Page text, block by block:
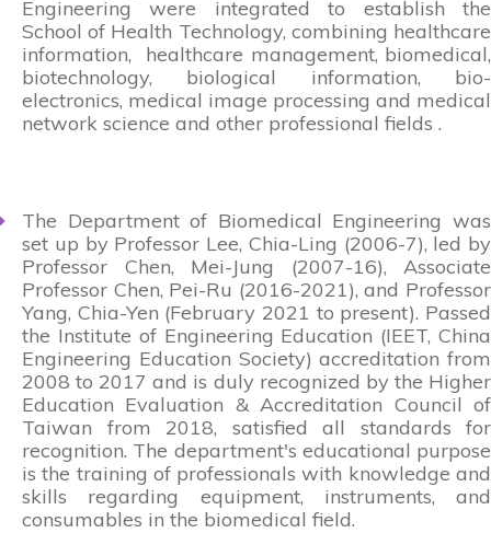
Engineering were integrated to establish the
School of Health Technology, combining healthcare
information, healthcare management, biomedical,
biotechnology, biological information, bio-
electronics, medical image processing and medical
network science and other professional fields .
The Department of Biomedical Engineering was
set up by Professor Lee, Chia-Ling (2006-7), led by
Professor Chen, Mei-Jung (2007-16), Associate
Professor Chen, Pei-Ru (2016-2021), and Professor
Yang, Chia-Yen (February 2021 to present). Passed
the Institute of Engineering Education (IEET, China
Engineering Education Society) accreditation from
2008 to 2017 and is duly recognized by the Higher
Education Evaluation & Accreditation Council of
Taiwan from 2018, satisfied all standards for
recognition. The department's educational purpose
is the training of professionals with knowledge and
skills regarding equipment, instruments, and
consumables in the biomedical field.